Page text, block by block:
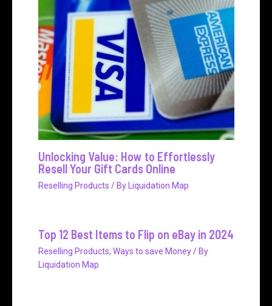
Unlocking Value: How to Effortlessly
Resell Your Gift Cards Online
Reselling Products / By Liquidation Map
Top 12 Best Items to Flip on eBay in 2024
Reselling Products, Ways to save Money/ By
Liquidation Map